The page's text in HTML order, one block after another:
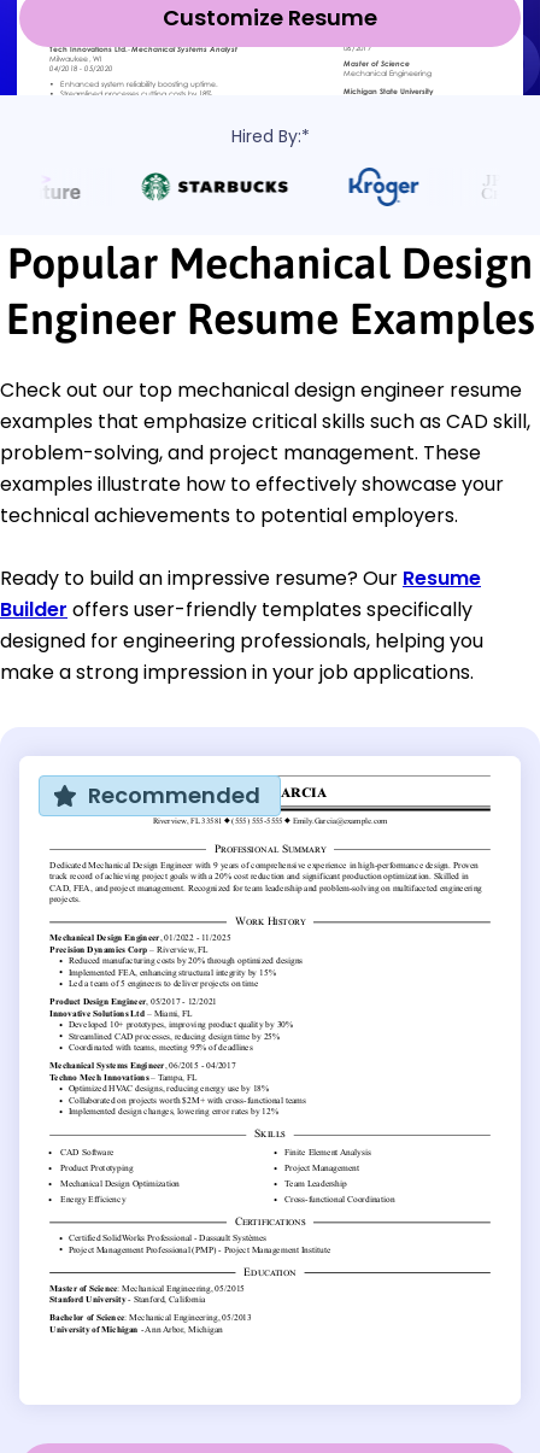
Customize Resume
Hired By:*
Popular Mechanical Design
Engineer Resume Examples
Check out our top mechanical design engineer resume
examples that emphasize critical skills such as CAD skill,
problem-solving, and project management. These
examples illustrate how to effectively showcase your
technical achievements to potential employers.
Ready to build an impressive resume? Our Resume
Builder offers user-friendly templates specifically
designed for engineering professionals, helping you
make a strong impression in your job applications.
Recommended